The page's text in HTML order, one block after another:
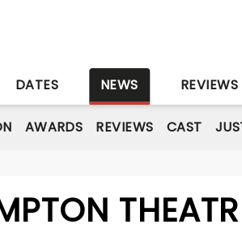
DATES NEWS REVIEWS
AWARDS REVIEWS CAST